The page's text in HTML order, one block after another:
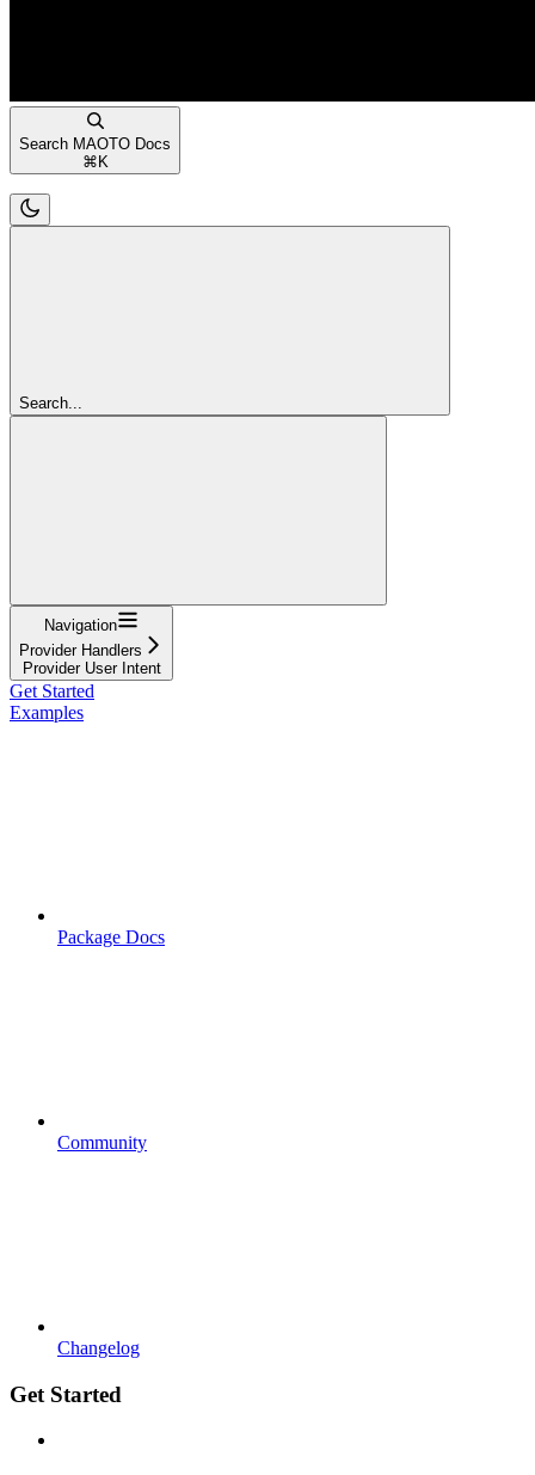
Search MAOTO Docs
⌘ K
Search...
Navigation
Provider Handlers
Provider User Intent
Get Started
Examples
Package Docs
Community
Changelog
Get Started